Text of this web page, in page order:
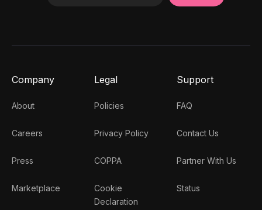
Company
About
Careers
Press
Marketplace
Legal
Policies
Privacy Policy
COPPA
Cookie
Declaration
Support
FAQ
Contact Us
Partner With Us
Status